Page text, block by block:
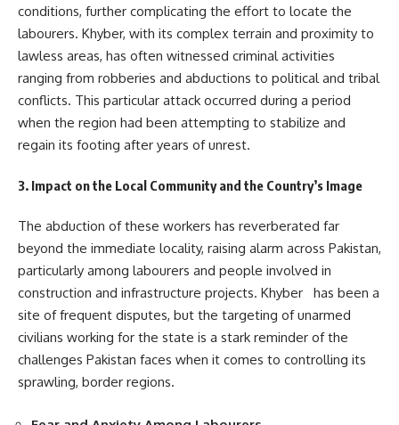
conditions, further complicating the effort to locate the
labourers. Khyber, with its complex terrain and proximity to
lawless areas, has often witnessed criminal activities
ranging from robberies and abductions to political and tribal
conflicts. This particular attack occurred during a period
when the region had been attempting to stabilize and
regain its footing after years of unrest.
3. Impact on the Local Community and the Country’s Image
The abduction of these workers has reverberated far
beyond the immediate locality, raising alarm across Pakistan,
particularly among labourers and people involved in
construction and infrastructure projects. Khyber has been a
site of frequent disputes, but the targeting of unarmed
civilians working for the state is a stark reminder of the
challenges Pakistan faces when it comes to controlling its
sprawling, border regions.